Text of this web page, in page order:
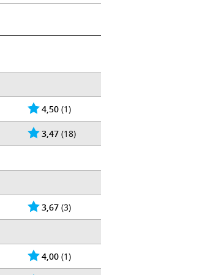
4,50 (1)
3,47 (18)
3,67 (3)
4,00 (1)